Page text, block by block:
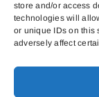
store and/or access
technologies will
or unique IDs on this
adversely affect
Lakeland
Box